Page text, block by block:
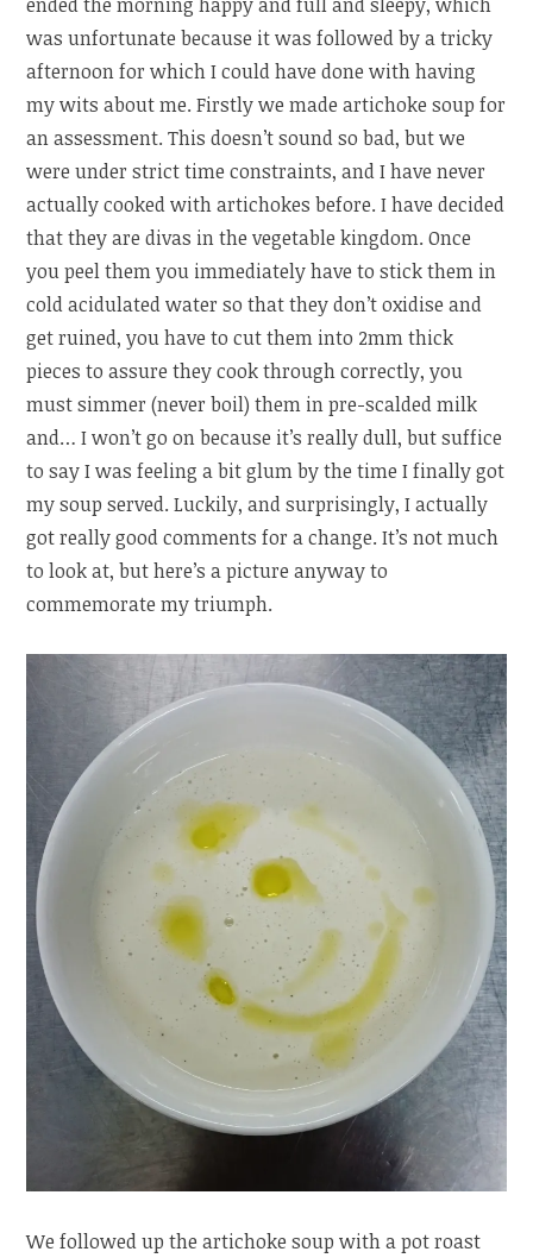
was unfortunate because it was followed by a tricky
afternoon for which I could have done with having
my wits about me. Firstly we made artichoke soup for
an assessment. This doesn’t sound so bad, but we
were under strict time constraints, and I have never
actually cooked with artichokes before. I have decided
that they are divas in the vegetable kingdom. Once
you peel them you immediately have to stick them in
cold acidulated water so that they don’t oxidise and
get ruined, you have to cut them into 2mm thick
pieces to assure they cook through correctly, you
must simmer (never boil) them in pre-scalded milk
and… I won’t go on because it’s really dull, but suffice
to say I was feeling a bit glum by the time I finally got
my soup served. Luckily, and surprisingly, I actually
got really good comments for a change. It’s not much
to look at, but here’s a picture anyway to
commemorate my triumph.
We followed up the artichoke soup with a pot roast